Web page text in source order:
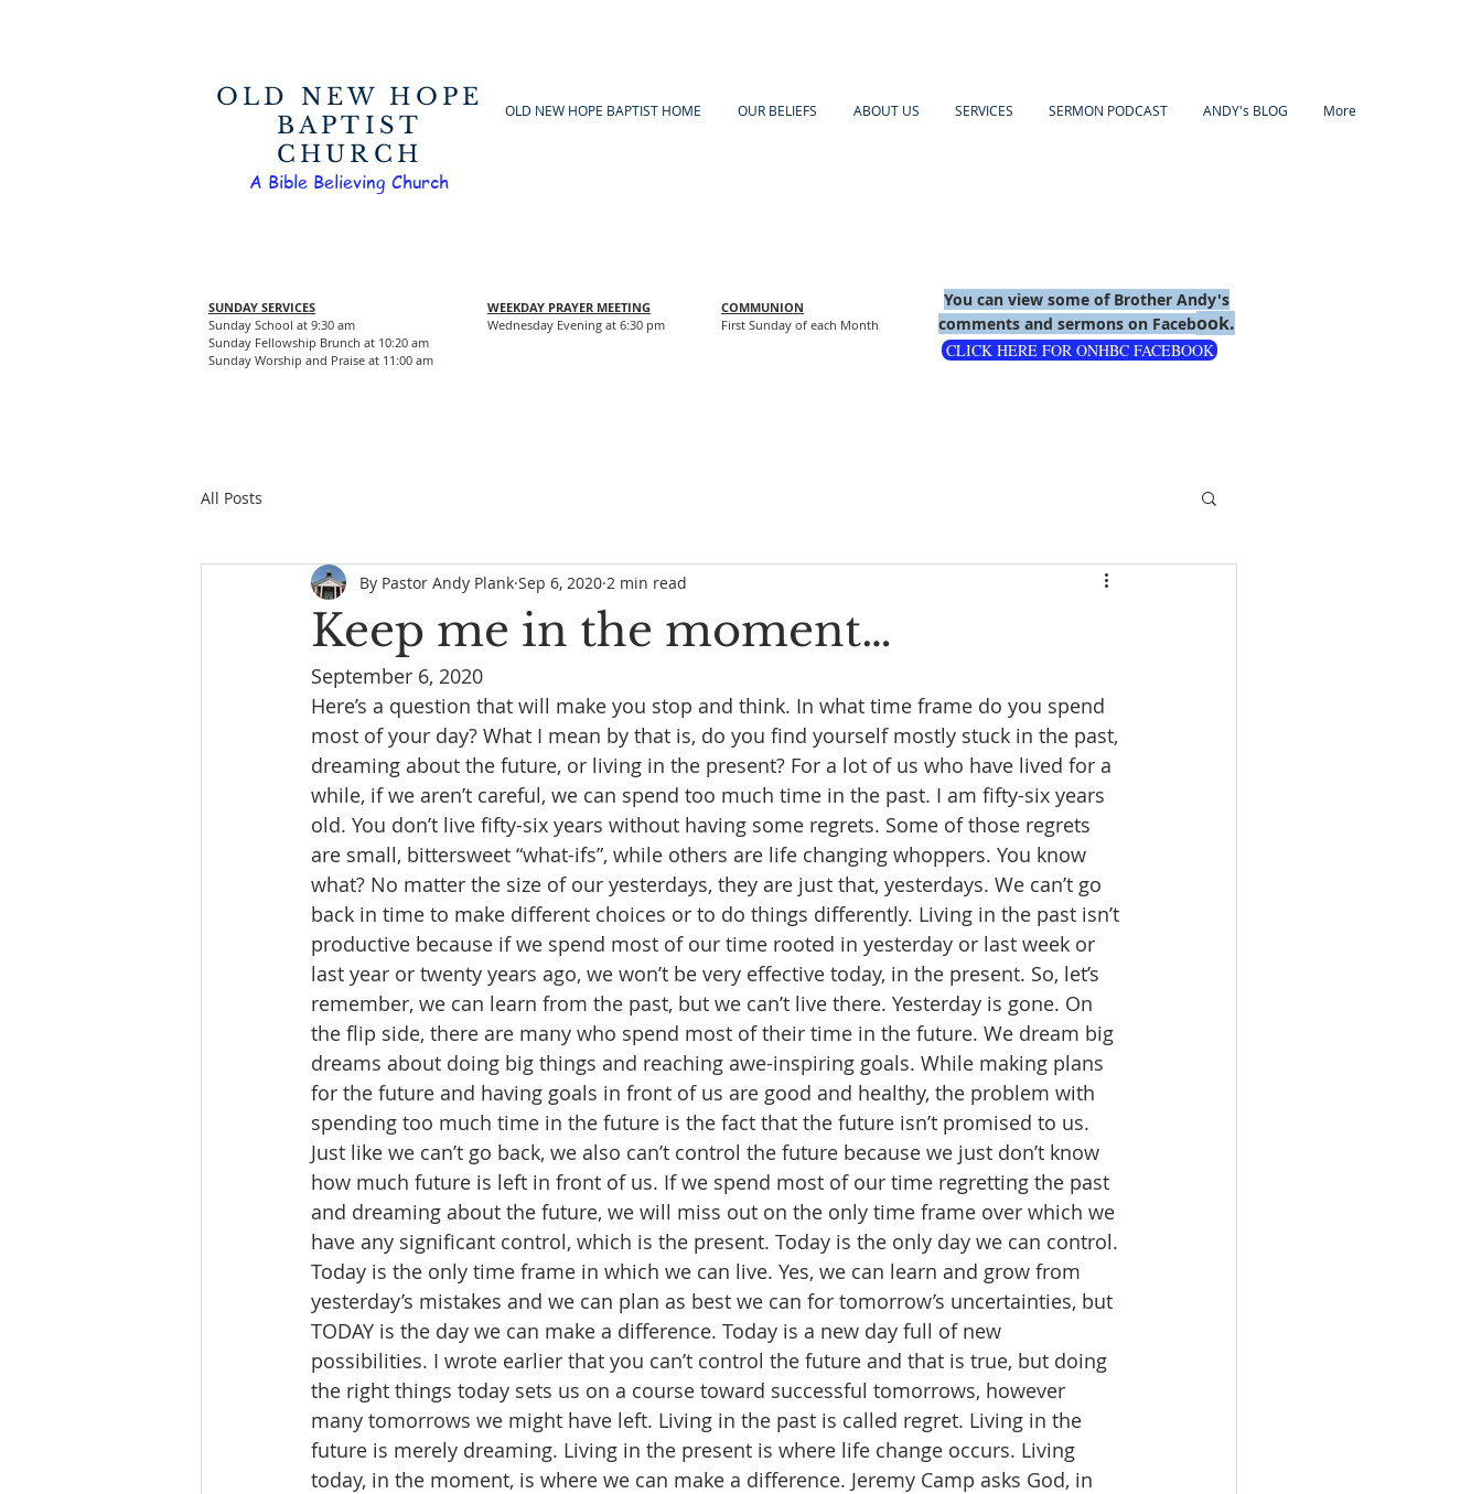
OLD NEW HOPE
BAPTIST
CHURCH
OLD NEW HOPE BAPTIST HOME OUR BELIEFS ABOUT US SERVICES SERMON PODCAST ANDY's BLOG More
A Bible Believing Church
SUNDAY SERVICES
Sunday School at 9:30 am
Sunday Fellowship Brunch at 10:20 am
Sunday Worship and Praise at 11:00 am
WEEKDAY PRAYER MEETING
Wednesday Evening at 6:30 pm
COMMUNION
First Sunday of each Month
You can view some of Brother Andy's
comments and sermons on Facebook.
CLICK HERE FOR ONHBC FACEBOOK
All Posts
Keep me in the moment…
By Pastor Andy Plank Sep 6, 2020 2 min read
September 6, 2020
Here’s a question that will make you stop and think. In what time frame do you spend
most of your day? What I mean by that is, do you find yourself mostly stuck in the past,
dreaming about the future, or living in the present? For a lot of us who have lived for a
while, if we aren’t careful, we can spend too much time in the past. I am fifty-six years
old. You don’t live fifty-six years without having some regrets. Some of those regrets
are small, bittersweet “what-ifs”, while others are life changing whoppers. You know
what? No matter the size of our yesterdays, they are just that, yesterdays. We can’t go
back in time to make different choices or to do things differently. Living in the past isn’t
productive because if we spend most of our time rooted in yesterday or last week or
last year or twenty years ago, we won’t be very effective today, in the present. So, let’s
remember, we can learn from the past, but we can’t live there. Yesterday is gone. On
the flip side, there are many who spend most of their time in the future. We dream big
dreams about doing big things and reaching awe-inspiring goals. While making plans
for the future and having goals in front of us are good and healthy, the problem with
spending too much time in the future is the fact that the future isn’t promised to us.
Just like we can’t go back, we also can’t control the future because we just don’t know
how much future is left in front of us. If we spend most of our time regretting the past
and dreaming about the future, we will miss out on the only time frame over which we
have any significant control, which is the present. Today is the only day we can control.
Today is the only time frame in which we can live. Yes, we can learn and grow from
yesterday’s mistakes and we can plan as best we can for tomorrow’s uncertainties, but
TODAY is the day we can make a difference. Today is a new day full of new
possibilities. I wrote earlier that you can’t control the future and that is true, but doing
the right things today sets us on a course toward successful tomorrows, however
many tomorrows we might have left. Living in the past is called regret. Living in the
future is merely dreaming. Living in the present is where life change occurs. Living
today, in the moment, is where we can make a difference. Jeremy Camp asks God, in